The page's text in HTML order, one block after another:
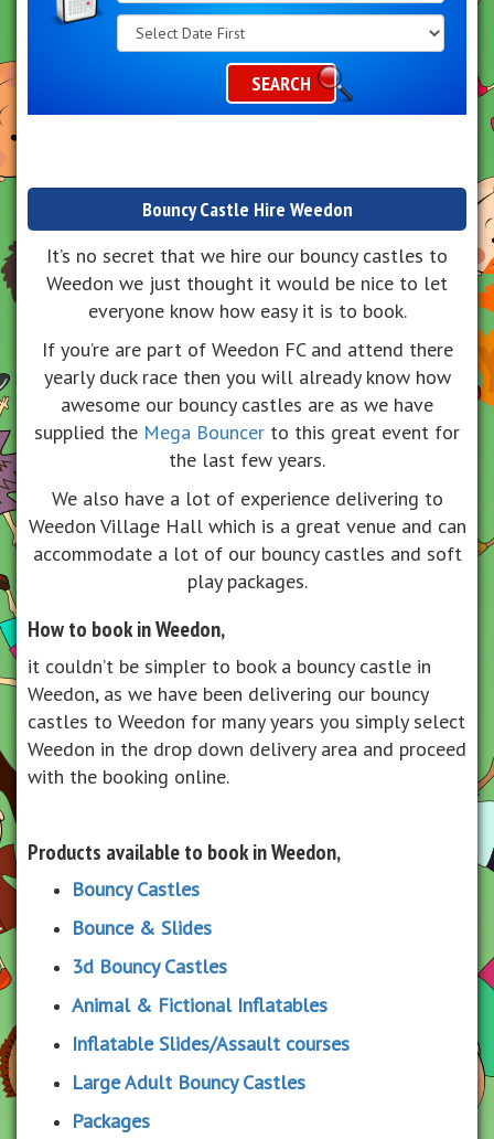
Search
Category
SEARCH
Bouncy Castle Hire Weedon
It’s no secret that we hire our bouncy castles to
Weedon we just thought it would be nice to let
everyone know how easy it is to book.
If you’re are part of Weedon FC and attend there
yearly duck race then you will already know how
awesome our bouncy castles are as we have
supplied the Mega Bouncer to this great event for
the last few years.
We also have a lot of experience delivering to
Weedon Village Hall which is a great venue and can
accommodate a lot of our bouncy castles and soft
play packages.
How to book in Weedon,
it couldn’t be simpler to book a bouncy castle in
Weedon, as we have been delivering our bouncy
castles to Weedon for many years you simply select
Weedon in the drop down delivery area and proceed
with the booking online.
Products available to book in Weedon,
Bouncy Castles
Bounce & Slides
3d Bouncy Castles
Animal & Fictional Inflatables
Inflatable Slides/Assault courses
Large Adult Bouncy Castles
Packages